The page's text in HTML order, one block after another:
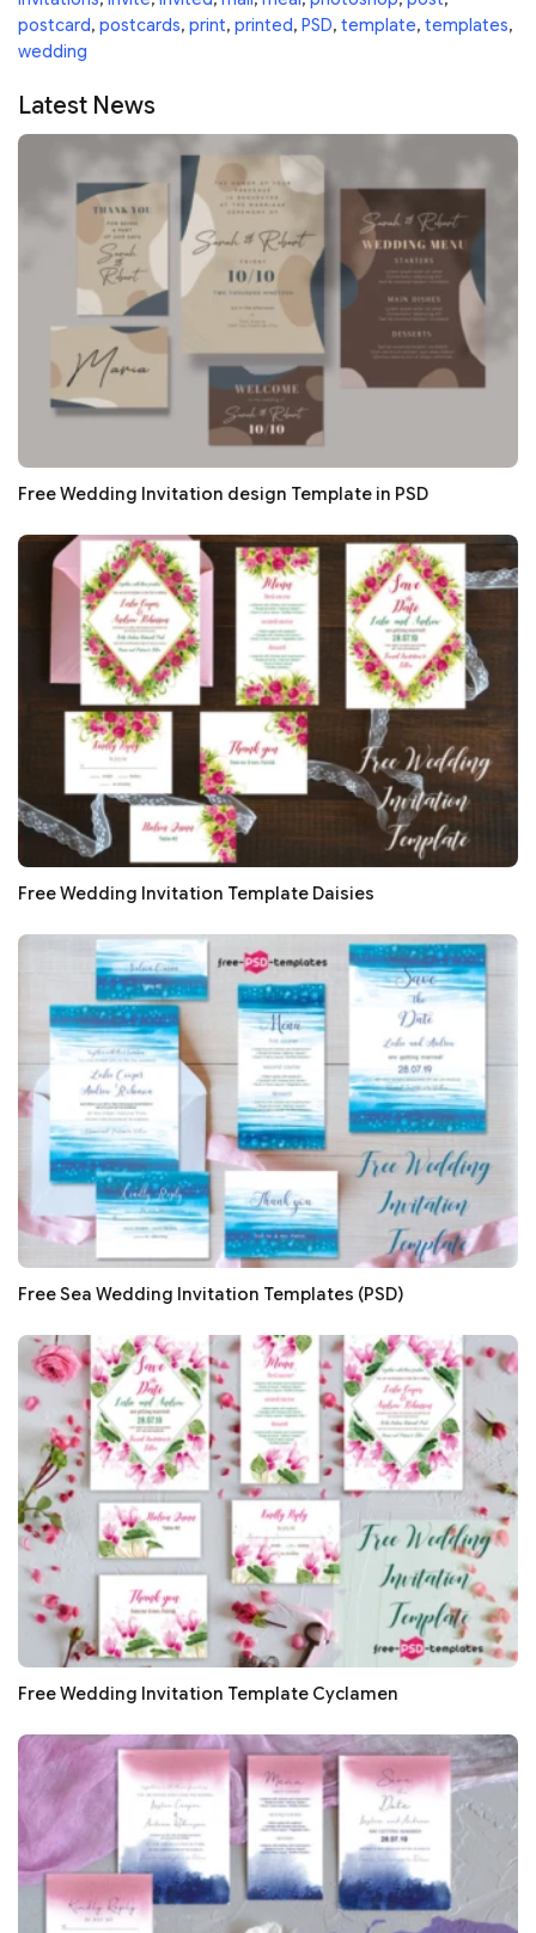
postcard, postcards, print, printed, PSD, template, templates,
wedding
Latest News
Free Wedding Invitation design Template in PSD
Free Wedding Invitation Template Daisies
Free Sea Wedding Invitation Templates (PSD)
Free Wedding Invitation Template Cyclamen